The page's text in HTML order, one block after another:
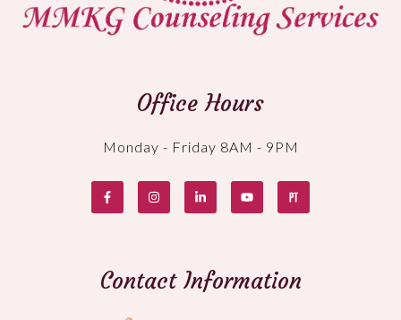
Office Hours
Monday - Friday 8AM - 9PM
Contact Information